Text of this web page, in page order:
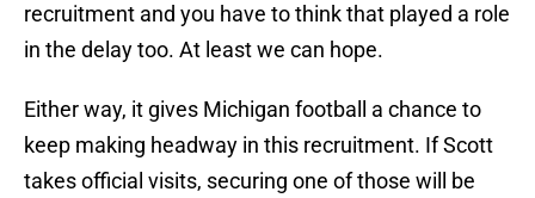
recruitment and you have to think that played a role
in the delay too. At least we can hope.
Either way, it gives Michigan football a chance to
keep making headway in this recruitment. If Scott
takes official visits, securing one of those will be